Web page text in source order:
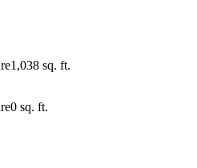
1,038 sq. ft.
0 sq. ft.